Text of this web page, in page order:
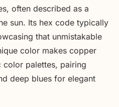
often described as a
sun. Its hex code typically
that unmistakable
color makes copper
color palettes, pairing
deep blues for elegant